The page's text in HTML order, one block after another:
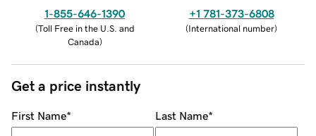
1-855-646-1390
(Toll Free in the U.S. and
Canada)
+1 781-373-6808
(International number)
Get a price instantly
First Name* Last Name*